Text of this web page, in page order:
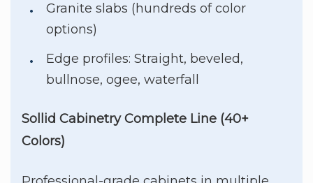
Granite slabs (hundreds of color
options)
Edge profiles: Straight, beveled,
bullnose, ogee, waterfall
Sollid Cabinetry Complete Line (40+
Colors)